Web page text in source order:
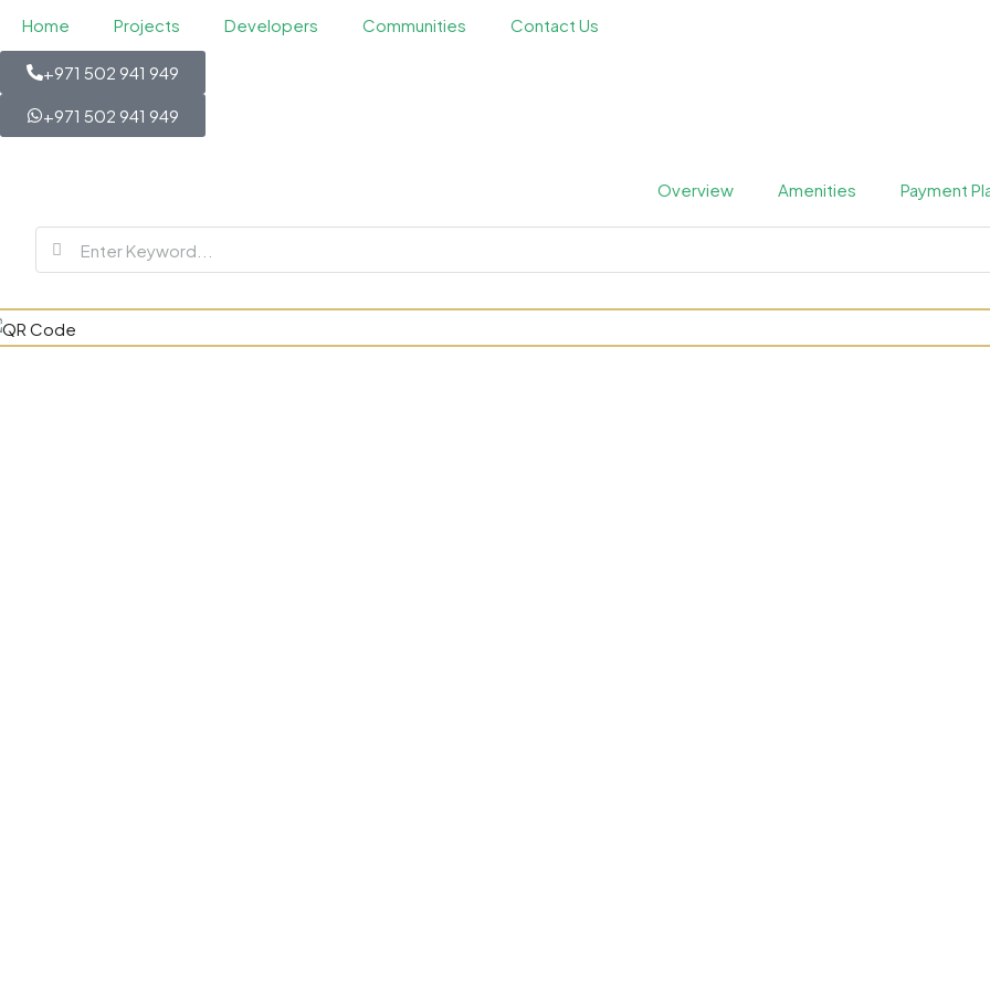
Home Projects Developers Communities Contact Us
+971 502 941 949
+971 502 941 949
Overview Amenities Payment